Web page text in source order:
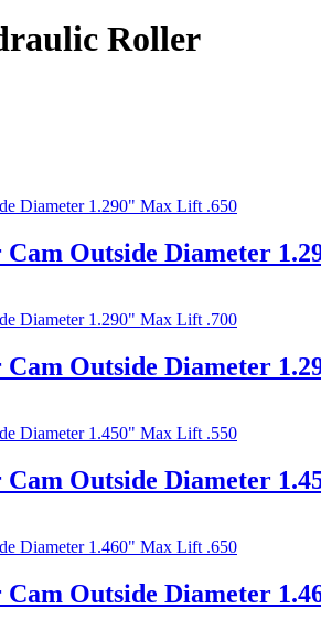
Roller
Outside Diameter
Outside Diameter
Outside Diameter
Outside Diameter